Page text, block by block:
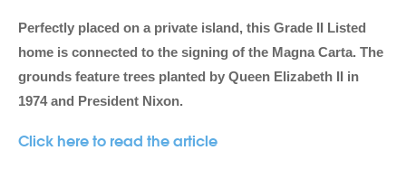
Perfectly placed on a private island, this Grade II Listed
home is connected to the signing of the Magna Carta. The
grounds feature trees planted by Queen Elizabeth II in
1974 and President Nixon.
Click here to read the article